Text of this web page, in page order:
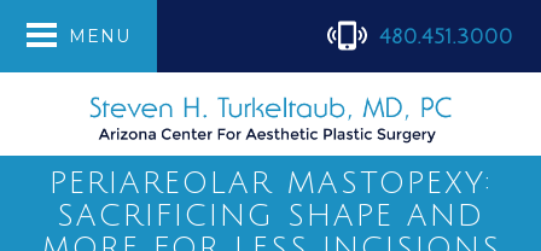
MENU 480.451.3000
PERIAREOLAR MASTOPEXY:
SACRIFICING SHAPE AND